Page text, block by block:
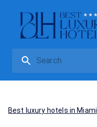
Best luxury hotels in Miami